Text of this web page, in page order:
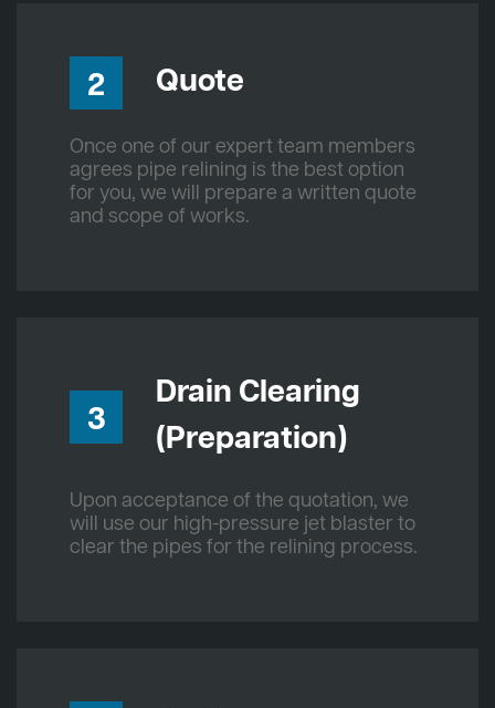
2 Quote
Once one of our expert team members
agrees pipe relining is the best option
for you, we will prepare a written quote
and scope of works.
3
Drain Clearing
(Preparation)
Upon acceptance of the quotation, we
will use our high-pressure jet blaster to
clear the pipes for the relining process.